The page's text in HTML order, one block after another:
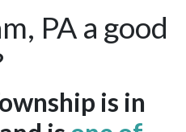
PA a good
is in